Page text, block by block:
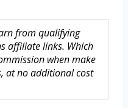
from qualifying
affiliate links. Which
when make
at no additional cost